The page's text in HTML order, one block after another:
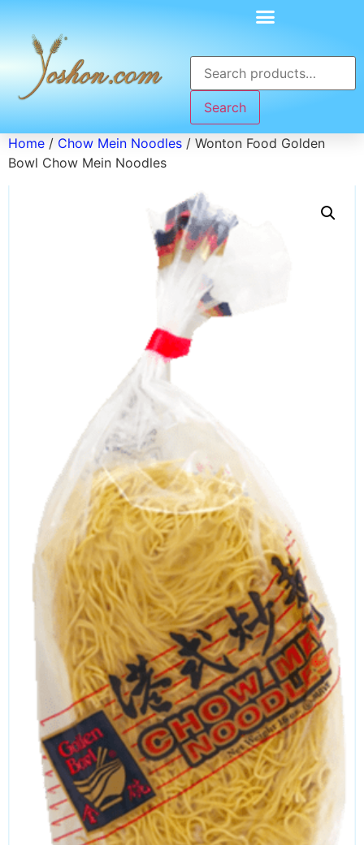
Search
Home / Chow Mein Noodles / Wonton Food Golden
Bowl Chow Mein Noodles